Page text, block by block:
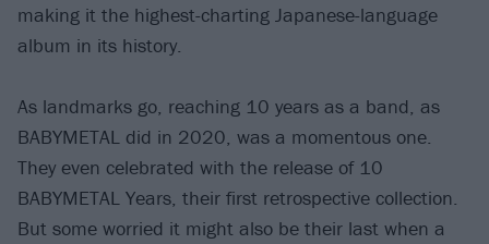
making it the highest-charting Japanese-language
album in its history.
As landmarks go, reaching 10 years as a band, as
BABYMETAL did in 2020, was a momentous one.
They even celebrated with the release of 10
BABYMETAL Years, their first retrospective collection.
But some worried it might also be their last when a